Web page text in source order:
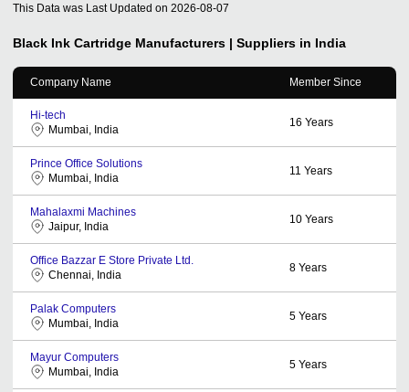
This Data was Last Updated on 2026-08-07
Black Ink Cartridge Manufacturers | Suppliers in India
Company Name Member Since
Hi-tech
Mumbai, India
16 Years
Prince Office Solutions
Mumbai, India
11 Years
Mahalaxmi Machines
Jaipur, India
10 Years
Office Bazzar E Store Private Ltd.
Chennai, India
8 Years
Palak Computers
Mumbai, India
5 Years
Mayur Computers
Mumbai, India
5 Years